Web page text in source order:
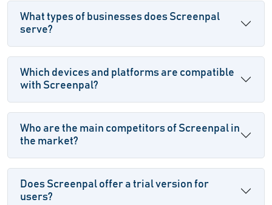
What types of businesses does Screenpal
serve?
Which devices and platforms are compatible
with Screenpal?
Who are the main competitors of Screenpal in
the market?
Does Screenpal offer a trial version for
users?